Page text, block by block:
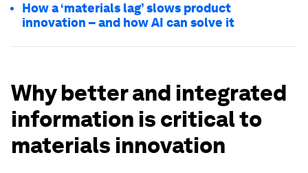
How a ‘materials lag’ slows product
innovation – and how AI can solve it
Why better and integrated
information is critical to
materials innovation